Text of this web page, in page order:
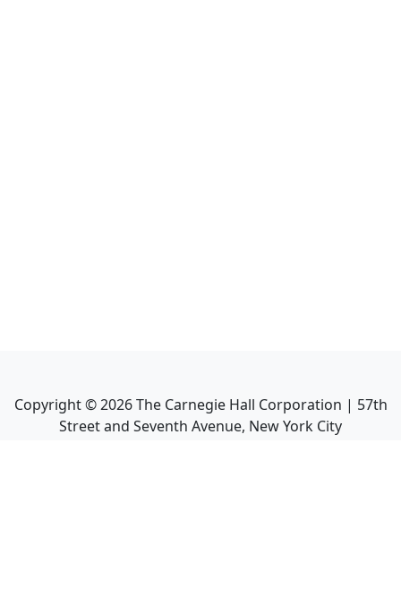
Copyright ©2026The Carnegie Hall Corporation | 57th
Street and Seventh Avenue, New York City